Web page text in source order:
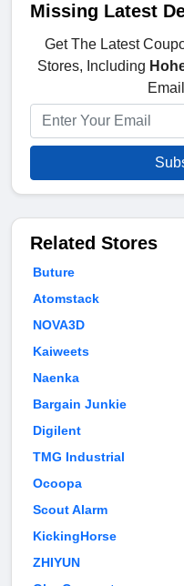
Missing Latest
Get The Latest
Stores, Including
Related Stores
Buture
Atomstack
NOVA3D
Kaiweets
Naenka
Bargain Junkie
Digilent
TMG Industrial
Ocoopa
Scout Alarm
KickingHorse
ZHIYUN